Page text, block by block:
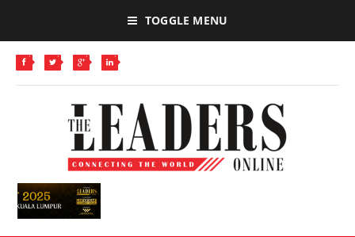
TOGGLE MENU